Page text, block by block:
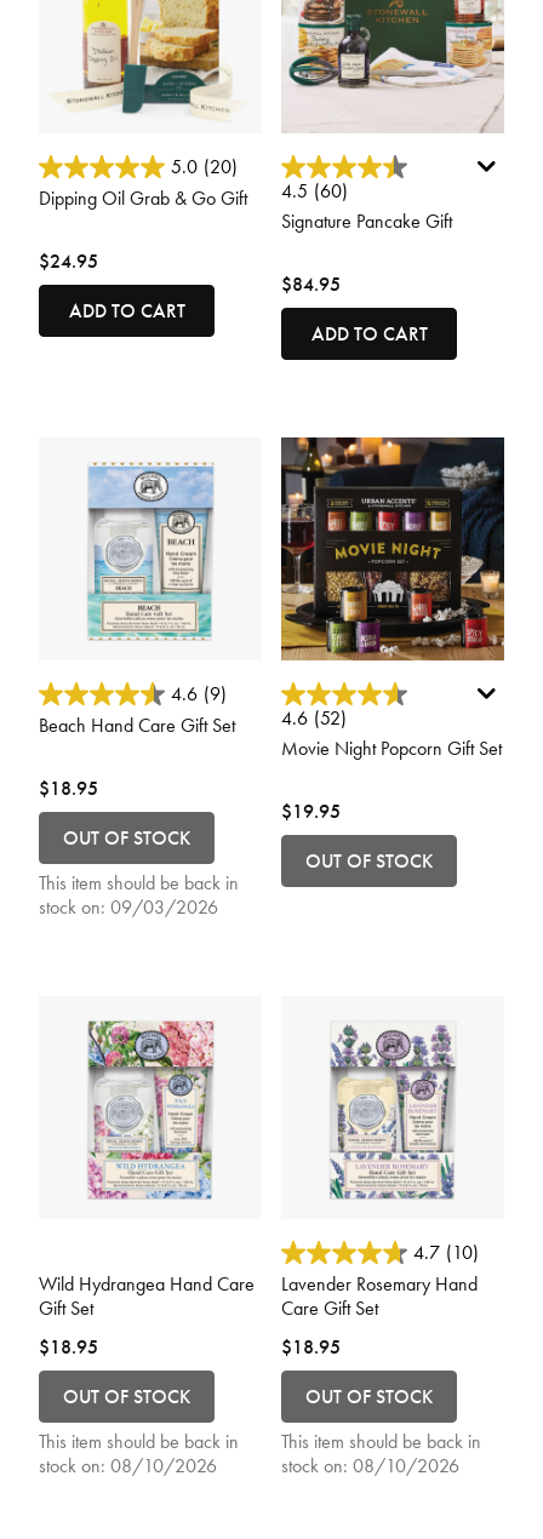
5 out of 5 Customer Rating
5.0 (20)
Dipping Oil Grab & Go Gift
$24.95
ADD TO CART
4.4 out of 5 Customer Rating
4.5 (60)
Signature Pancake Gift
$84.95
ADD TO CART
5 out of 5 Customer Rating
4.6 (9)
Beach Hand Care Gift Set
$18.95
OUT OF STOCK
This item should be back in
stock on: 09/03/2026
4.1 out of 5 Customer Rating
4.6 (52)
Movie Night Popcorn Gift Set
$19.95
OUT OF STOCK
Wild Hydrangea Hand Care
Gift Set
$18.95
OUT OF STOCK
This item should be back in
stock on: 08/10/2026
4.1 out of 5 Customer Rating
4.7 (10)
Lavender Rosemary Hand
Care Gift Set
$18.95
OUT OF STOCK
This item should be back in
stock on: 08/10/2026